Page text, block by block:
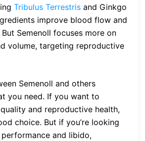
Tribulus Terrestris and Ginkgo
improve blood flow and
Semenoll focuses more on
volume, targeting reproductive
Semenoll and others
you need. If you want to
and reproductive health,
choice. But if you’re looking
and libido,